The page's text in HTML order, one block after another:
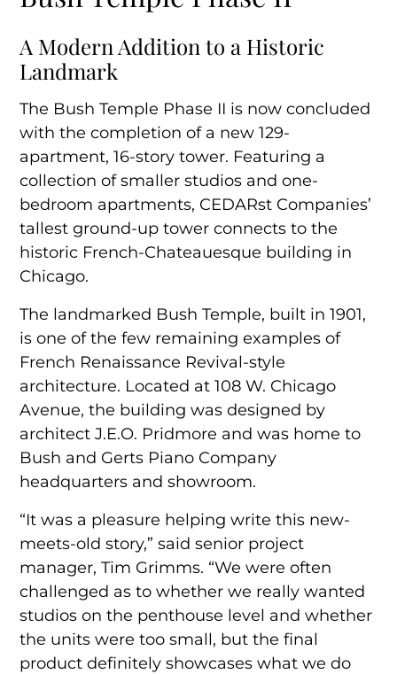
Connected Spaces and Shared Amenities
A Modern Addition to a Historic
Landmark
The Bush Temple Phase II is now concluded
with the completion of a new 129-
apartment, 16-story tower. Featuring a
collection of smaller studios and one-
bedroom apartments, CEDARst Companies’
tallest ground-up tower connects to the
historic French-Chateauesque building in
Chicago.
The landmarked Bush Temple, built in 1901,
is one of the few remaining examples of
French Renaissance Revival-style
architecture. Located at 108 W. Chicago
Avenue, the building was designed by
architect J.E.O. Pridmore and was home to
Bush and Gerts Piano Company
headquarters and showroom.
“It was a pleasure helping write this new-
meets-old story,” said senior project
manager, Tim Grimms. “We were often
challenged as to whether we really wanted
studios on the penthouse level and whether
the units were too small, but the final
product definitely showcases what we do